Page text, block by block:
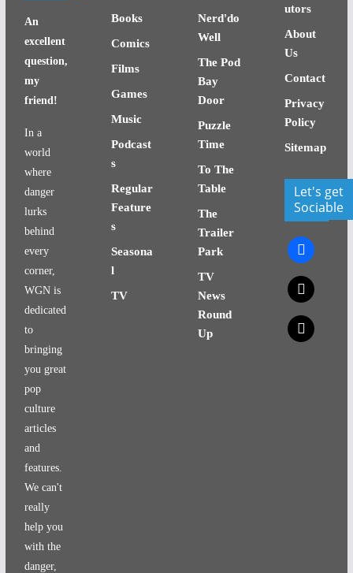
An
excellent
question,
my
friend!
In a
world
where
danger
lurks
behind
every
corner,
WGN is
dedicated
to
bringing
you great
pop
culture
articles
and
features.
We can't
really
help you
with the
danger,
Books
Comics
Films
Games
Music
Podcast
s
Regular
Feature
s
Seasona
l
TV
Nerd'do
Well
The Pod
Bay
Door
Puzzle
Time
To The
Table
The
Trailer
Park
TV
News
Round
Up
utors
About
Us
Contact
Privacy
Policy
Sitemap
Let's get
Sociable
facebook
x
x